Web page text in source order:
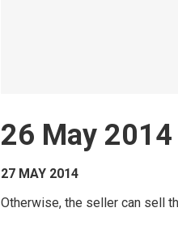
26 May 2014
27 MAY 2014
Otherwise, the seller can sell